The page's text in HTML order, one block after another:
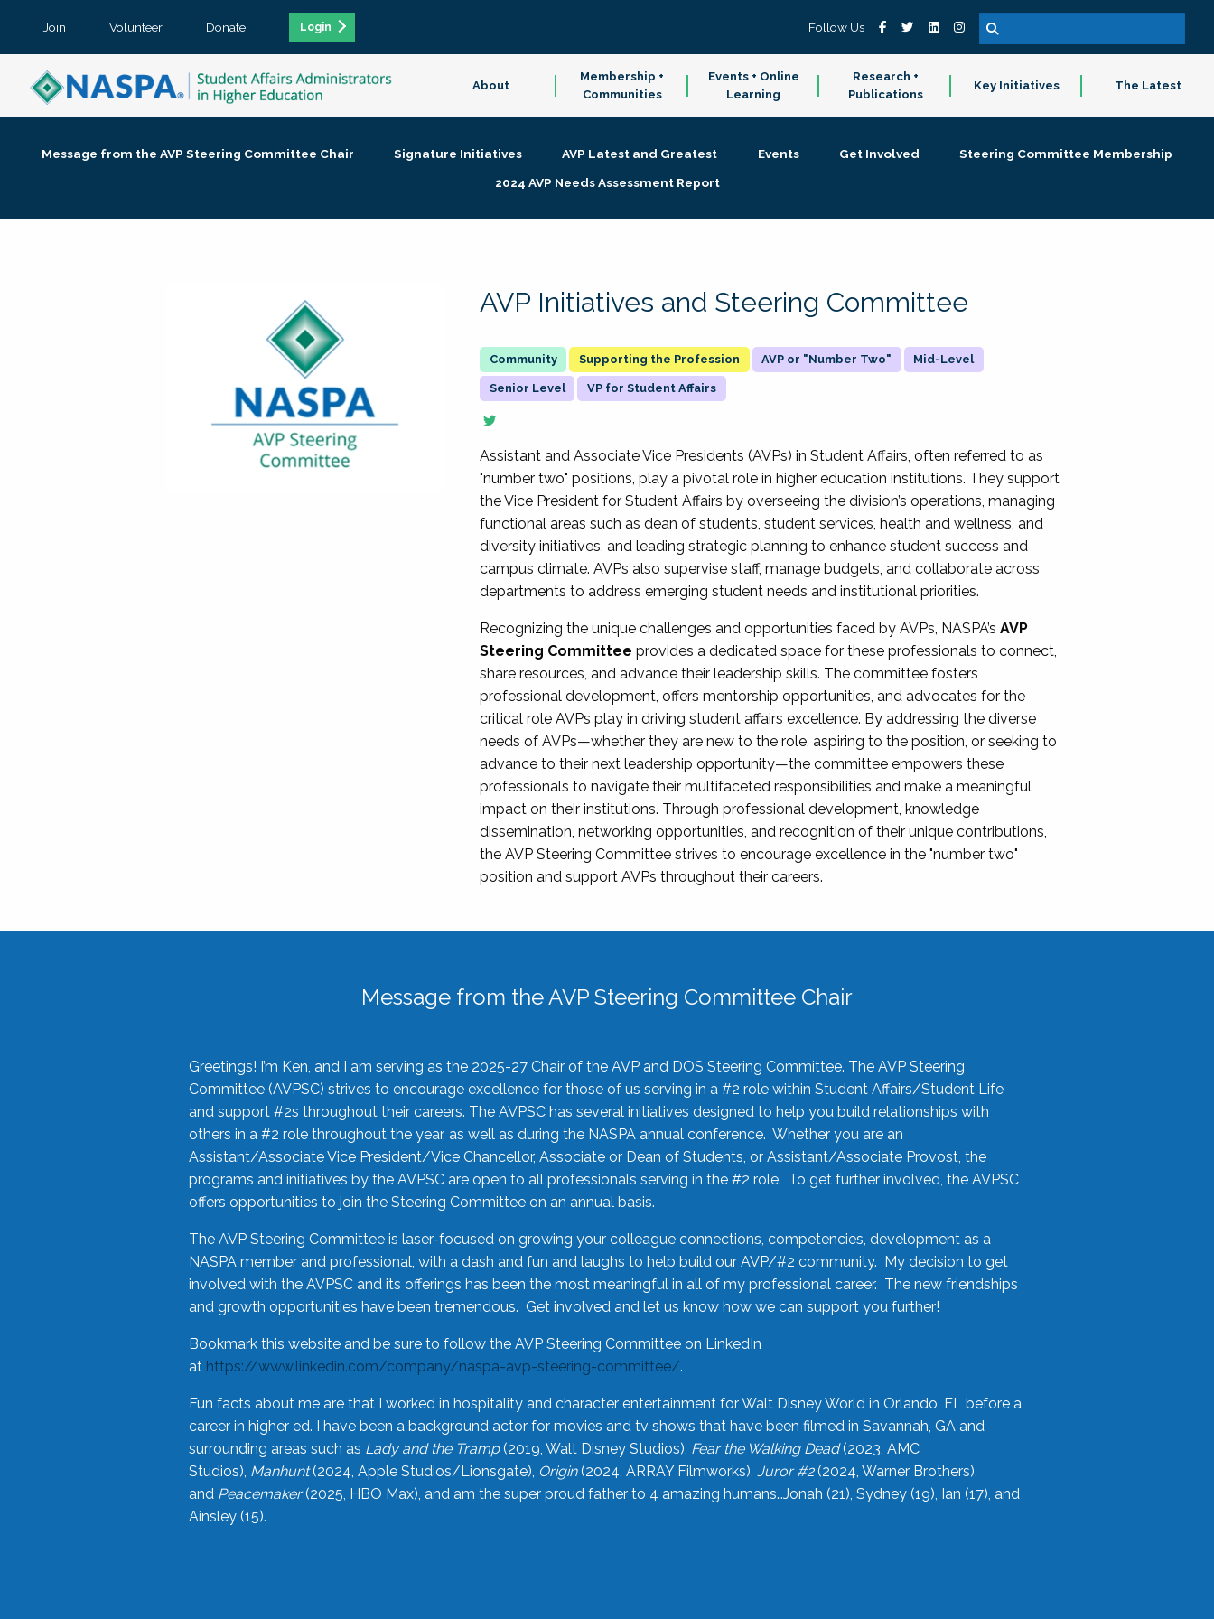
Join Volunteer Donate Login Follow Us
About
Membership +
Communities
Events + Online
Learning
Research +
Publications
Key Initiatives The Latest
Message from the AVP Steering Committee Chair Signature Initiatives AVP Latest and Greatest Events Get Involved
Steering Committee Membership
2024 AVP Needs Assessment Report
AVP Initiatives and Steering Committee
Supporting the Profession AVP or "Number Two" Mid-Level
Senior Level VP for Student Affairs
Assistant and Associate Vice Presidents (AVPs) in Student Affairs, often referred to as
"number two" positions, play a pivotal role in higher education institutions. They support
the Vice President for Student Affairs by overseeing the division’s operations, managing
functional areas such as dean of students, student services, health and wellness, and
diversity initiatives, and leading strategic planning to enhance student success and
campus climate. AVPs also supervise staff, manage budgets, and collaborate across
departments to address emerging student needs and institutional priorities.
Recognizing the unique challenges and opportunities faced by AVPs, NASPA’sAVP
Steering Committee provides a dedicated space for these professionals to connect,
share resources, and advance their leadership skills. The committee fosters
professional development, offers mentorship opportunities, and advocates for the
critical role AVPs play in driving student affairs excellence. By addressing the diverse
needs of AVPs—whether they are new to the role, aspiring to the position, or seeking to
advance to their next leadership opportunity—the committee empowers these
professionals to navigate their multifaceted responsibilities and make a meaningful
impact on their institutions. Through professional development, knowledge
dissemination, networking opportunities, and recognition of their unique contributions,
the AVP Steering Committee strives to encourage excellence in the "number two"
position and support AVPs throughout their careers.
Message from the AVP Steering Committee Chair
Greetings! I’m Ken, and I am serving as the 2025-27 Chair of the AVP and DOS Steering Committee. The AVP Steering
Committee (AVPSC) strives to encourage excellence for those of us serving in a #2 role within Student Affairs/Student Life
and support #2s throughout their careers. The AVPSC has several initiatives designed to help you build relationships with
others in a #2 role throughout the year, as well as during the NASPA annual conference. Whether you are an
Assistant/Associate Vice President/Vice Chancellor, Associate or Dean of Students, or Assistant/Associate Provost, the
programs and initiatives by the AVPSC are open to all professionals serving in the #2 role. To get further involved, the AVPSC
offers opportunities to join the Steering Committee on an annual basis.
The AVP Steering Committee is laser-focused on growing your colleague connections, competencies, development as a
NASPA member and professional, with a dash and fun and laughs to help build our AVP/#2 community. My decision to get
involved with the AVPSC and its offerings has been the most meaningful in all of my professional career. The new friendships
and growth opportunities have been tremendous. Get involved and let us know how we can support you further!
Bookmark this website and be sure to follow the AVP Steering Committee on LinkedIn
at https://www.linkedin.com/company/naspa-avp-steering-committee/.
Fun facts about me are that I worked in hospitality and character entertainment for Walt Disney World in Orlando, FL before a
career in higher ed. I have been a background actor for movies and tv shows that have been filmed in Savannah, GA and
surrounding areas such as Lady and the Tramp(2019, Walt Disney Studios), Fear the Walking Dead(2023, AMC
Studios), Manhunt(2024, Apple Studios/Lionsgate), Origin(2024, ARRAY Filmworks), Juror #2(2024, Warner Brothers),
and Peacemaker(2025, HBO Max), and am the super proud father to 4 amazing humans…Jonah (21), Sydney (19), Ian (17), and
Ainsley (15).